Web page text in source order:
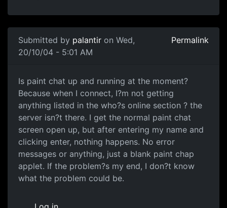
Submitted by palantir on Wed,
20/10/04 - 5:01 AM
Permalink
Is paint chat up and running at the moment?
Because when I connect, I?m not getting
anything listed in the who?s online section ? the
server isn?t there. I get the normal paint chat
screen open up, but after entering my name and
clicking enter, nothing happens. No error
messages or anything, just a blank paint chap
applet. If the problem?s my end, I don?t know
what the problem could be.